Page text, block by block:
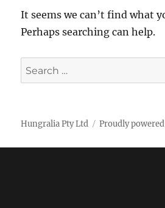
It seems we can’t find what
Perhaps searching can help.
Search
for:
Hungralia Pty Ltd Proudly